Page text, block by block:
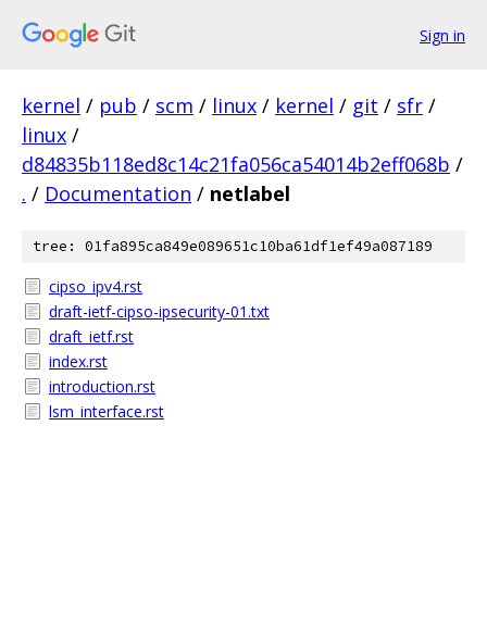
Sign in
kernel / pub / scm / linux / kernel / git / sfr /
linux /
d84835b118ed8c14c21fa056ca54014b2eff068b /
. / Documentation / netlabel
tree: 01fa895ca849e089651c10ba61df1ef49a087189
cipso_ipv4.rst
draft-ietf-cipso-ipsecurity-01.txt
draft_ietf.rst
index.rst
introduction.rst
lsm_interface.rst